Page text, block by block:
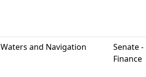
Waters and Navigation
Senate -
Finance